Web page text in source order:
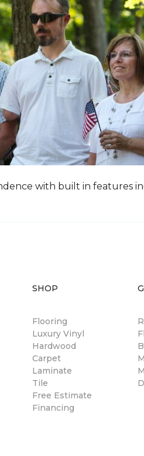
with built in features
SHOP
Flooring
Luxury Vinyl
Hardwood
Carpet
Laminate
Tile
Free Estimate
Financing